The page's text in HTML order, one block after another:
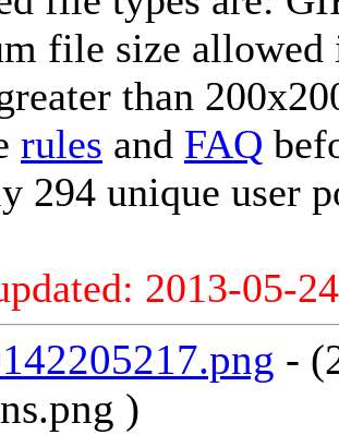
file size allowed
than
rules and FAQ
294 unique user
2013-05-24
-
)